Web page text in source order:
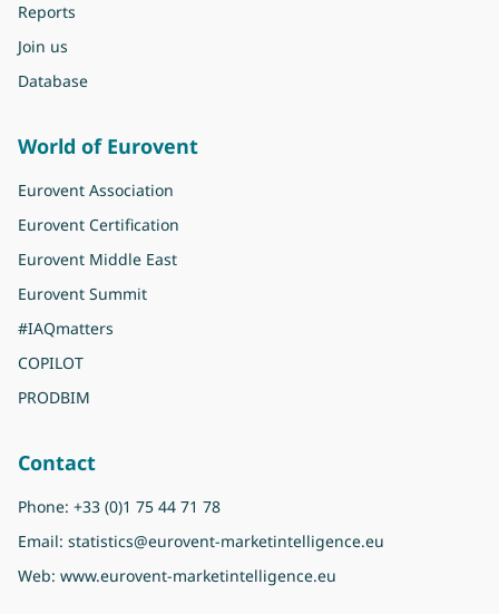
Reports
Join us
Database
World of Eurovent
Eurovent Association
Eurovent Certification
Eurovent Middle East
Eurovent Summit
#IAQmatters
COPILOT
PRODBIM
Contact
Phone: +33 (0)1 75 44 71 78
Email: statistics@eurovent-marketintelligence.eu
Web: www.eurovent-marketintelligence.eu